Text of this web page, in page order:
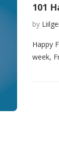
101
by
Happy
week,